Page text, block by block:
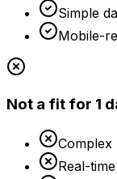
Simple
Mobile-
Not a fit for 1
Real-